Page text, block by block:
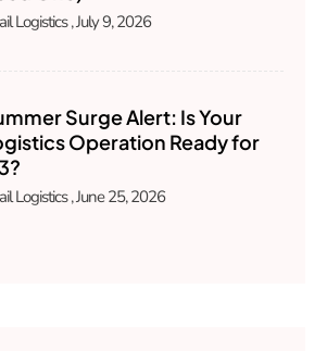
Logistics July 9, 2026
Surge Alert: Is Your
Operation Ready for
Logistics June 25, 2026